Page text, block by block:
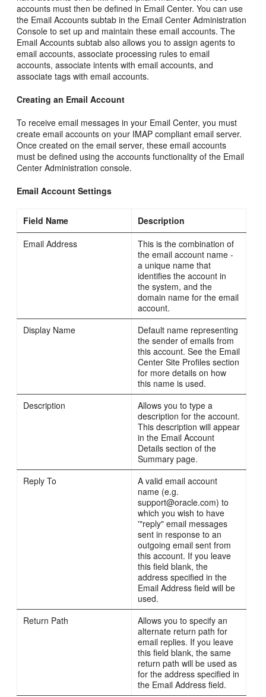
accounts must then be defined in Email Center. You can use
the Email Accounts subtab in the Email Center Administration
Console to set up and maintain these email accounts. The
Email Accounts subtab also allows you to assign agents to
email accounts, associate processing rules to email
accounts, associate intents with email accounts, and
associate tags with email accounts.
Creating an Email Account
To receive email messages in your Email Center, you must
create email accounts on your IMAP compliant email server.
Once created on the email server, these email accounts
must be defined using the accounts functionality of the Email
Center Administration console.
Email Account Settings
Field Name
Description
Email Address
This is the combination of
the email account name -
a unique name that
identifies the account in
the system, and the
domain name for the email
account.
Display Name
Default name representing
the sender of emails from
this account. See the Email
Center Site Profiles section
for more details on how
this name is used.
Description
Allows you to type a
description for the account.
This description will appear
in the Email Account
Details section of the
Summary page.
Reply To
A valid email account
name (e.g.
support@oracle.com) to
which you wish to have
'"reply" email messages
sent in response to an
outgoing email sent from
this account. If you leave
this field blank, the
address specified in the
Email Address field will be
used.
Return Path
Allows you to specify an
alternate return path for
email replies. If you leave
this field blank, the same
return path will be used as
for the address specified in
the Email Address field.